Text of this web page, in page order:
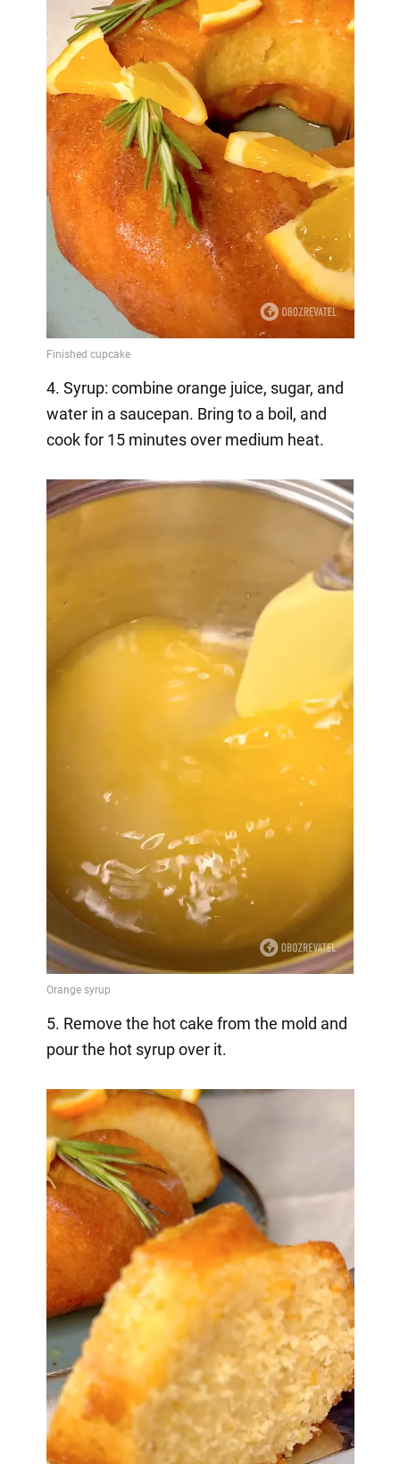
4. Syrup: combine orange juice, sugar, and
water in a saucepan. Bring to a boil, and
cook for 15 minutes over medium heat.
5. Remove the hot cake from the mold and
pour the hot syrup over it.